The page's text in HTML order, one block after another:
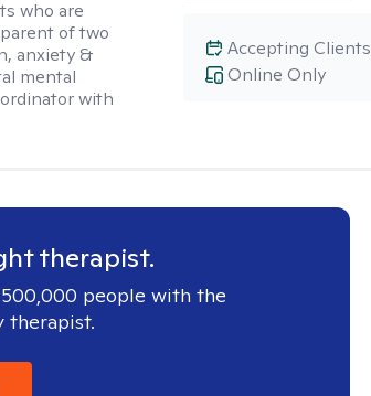
who are
of two
anxiety &
mental
with
Online Only
Accepting Clients
therapist.
people with the
therapist.